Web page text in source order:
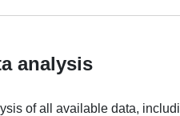
analysis
of all available data,